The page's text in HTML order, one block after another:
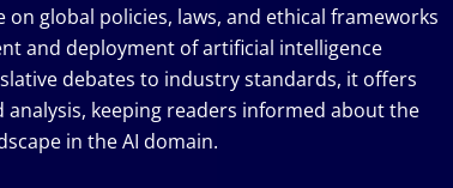
on global policies, laws, and ethical frameworks
and deployment of artificial intelligence
debates to industry standards, it offers
analysis, keeping readers informed about the
in the AI domain.